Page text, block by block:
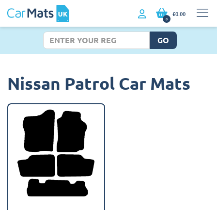
0
£0.00
GO
Nissan Patrol Car Mats